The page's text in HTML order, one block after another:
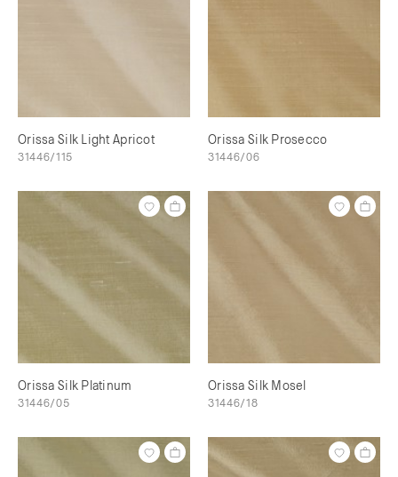
Orissa Silk Light Apricot
31446/115
Orissa Silk Prosecco
31446/06
Orissa Silk Platinum
31446/05
Orissa Silk Mosel
31446/18